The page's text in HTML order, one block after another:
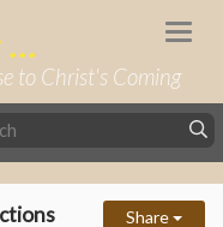
...
to Christ's Coming
Share